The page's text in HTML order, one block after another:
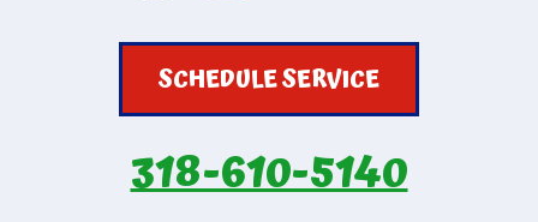
SCHEDULE SERVICE
318-610-5140